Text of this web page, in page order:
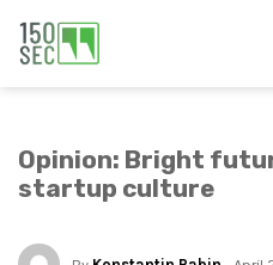
Opinion: Bright
startup culture